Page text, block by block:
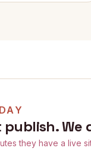
We
they have a live